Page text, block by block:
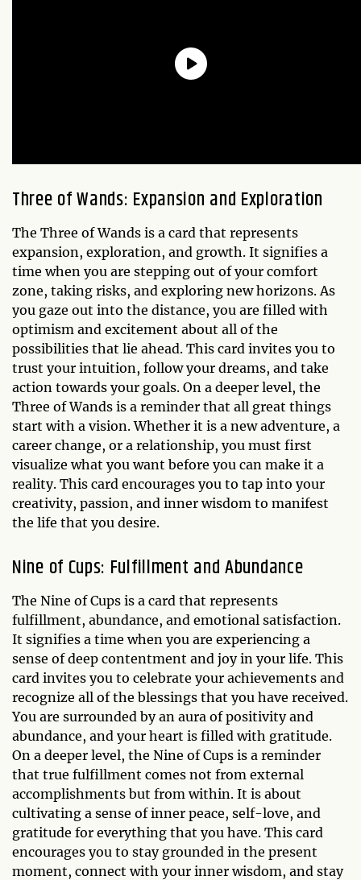
Three of Wands: Expansion and Exploration
The Three of Wands is a card that represents
expansion, exploration, and growth. It signifies a
time when you are stepping out of your comfort
zone, taking risks, and exploring new horizons. As
you gaze out into the distance, you are filled with
optimism and excitement about all of the
possibilities that lie ahead. This card invites you to
trust your intuition, follow your dreams, and take
action towards your goals. On a deeper level, the
Three of Wands is a reminder that all great things
start with a vision. Whether it is a new adventure, a
career change, or a relationship, you must first
visualize what you want before you can make it a
reality. This card encourages you to tap into your
creativity, passion, and inner wisdom to manifest
the life that you desire.
Nine of Cups: Fulfillment and Abundance
The Nine of Cups is a card that represents
fulfillment, abundance, and emotional satisfaction.
It signifies a time when you are experiencing a
sense of deep contentment and joy in your life. This
card invites you to celebrate your achievements and
recognize all of the blessings that you have received.
You are surrounded by an aura of positivity and
abundance, and your heart is filled with gratitude.
On a deeper level, the Nine of Cups is a reminder
that true fulfillment comes not from external
accomplishments but from within. It is about
cultivating a sense of inner peace, self-love, and
gratitude for everything that you have. This card
encourages you to stay grounded in the present
moment, connect with your inner wisdom, and stay